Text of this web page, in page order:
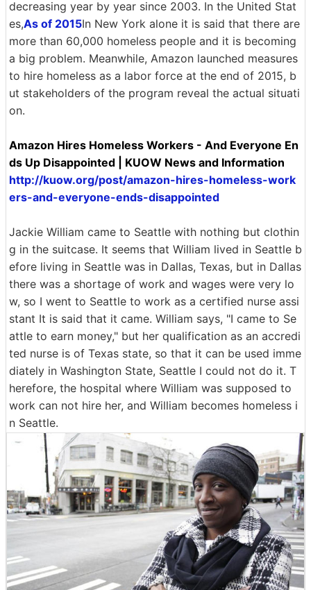
decreasing year by year since 2003. In the United Stat
es,As of 2015In New York alone it is said that there are
more than 60,000 homeless people and it is becoming
a big problem. Meanwhile, Amazon launched measures
to hire homeless as a labor force at the end of 2015, b
ut stakeholders of the program reveal the actual situati
on.
Amazon Hires Homeless Workers - And Everyone En
ds Up Disappointed | KUOW News and Information
http://kuow.org/post/amazon-hires-homeless-work
ers-and-everyone-ends-disappointed
Jackie William came to Seattle with nothing but clothin
g in the suitcase. It seems that William lived in Seattle b
efore living in Seattle was in Dallas, Texas, but in Dallas
there was a shortage of work and wages were very lo
w, so I went to Seattle to work as a certified nurse assi
stant It is said that it came. William says, "I came to Se
attle to earn money," but her qualification as an accredi
ted nurse is of Texas state, so that it can be used imme
diately in Washington State, Seattle I could not do it. T
herefore, the hospital where William was supposed to
work can not hire her, and William becomes homeless i
n Seattle.